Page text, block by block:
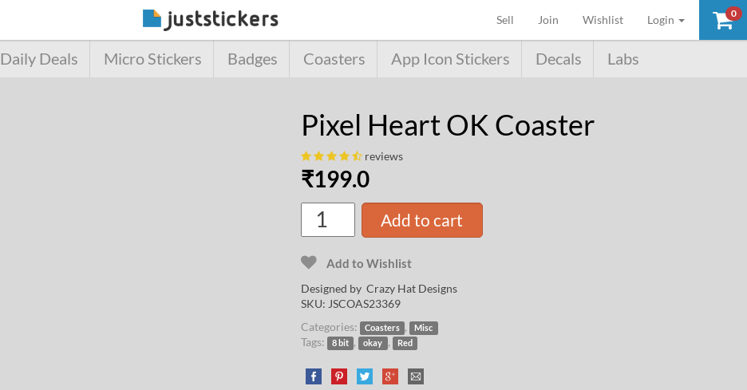
0
Sell (current)
Join Wishlist Login
Daily Deals Micro Stickers Badges Coasters App Icon Stickers Decals Labs
Pixel Heart OK Coaster
reviews
₹199.0
Add to cart
Add to Wishlist
Designed by Crazy Hat Designs
SKU: JSCOAS23369
Categories:
Coasters , Misc
Tags: 8 bit , okay , Red